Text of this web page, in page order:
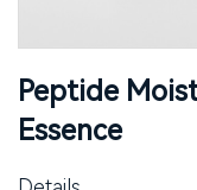
Peptide
Essence